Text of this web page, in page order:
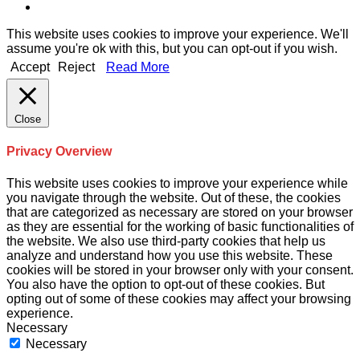
This website uses cookies to improve your experience. We'll
assume you're ok with this, but you can opt-out if you wish.
Accept
Reject Read More
Close
Privacy Overview
This website uses cookies to improve your experience while
you navigate through the website. Out of these, the cookies
that are categorized as necessary are stored on your browser
as they are essential for the working of basic functionalities of
the website. We also use third-party cookies that help us
analyze and understand how you use this website. These
cookies will be stored in your browser only with your consent.
You also have the option to opt-out of these cookies. But
opting out of some of these cookies may affect your browsing
experience.
Necessary
Necessary